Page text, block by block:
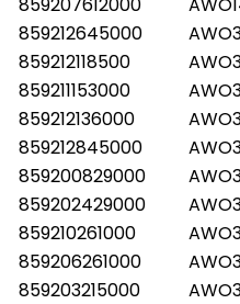
859212645000
859212118500
859211153000
859212136000
859212845000
859200829000
859202429000
859210261000
859206261000
859203215000